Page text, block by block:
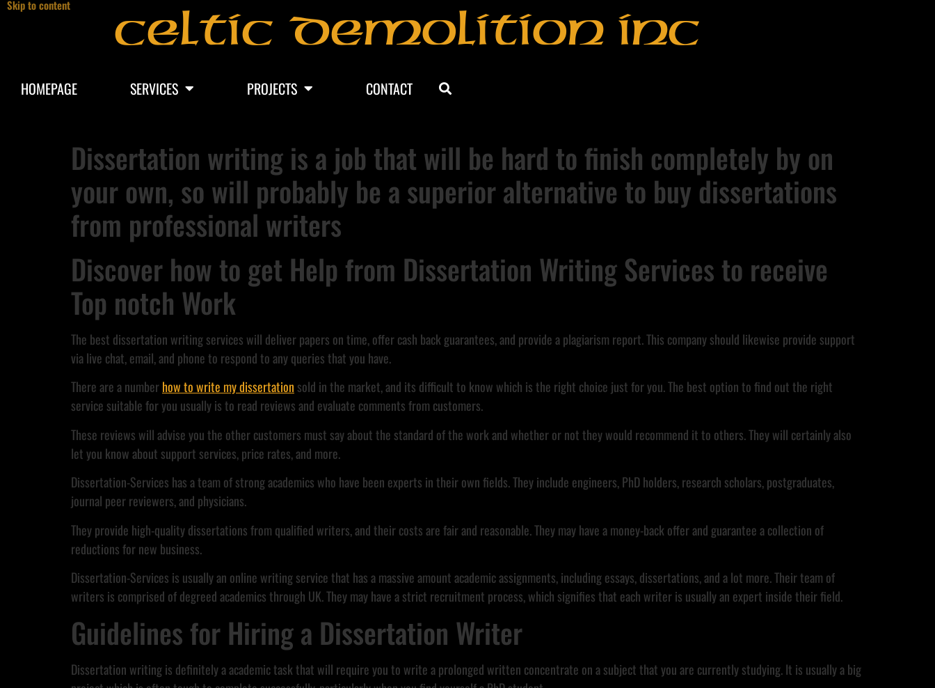
Skip to content
Celtic Demolition Inc
HOMEPAGE SERVICES PROJECTS CONTACT
Dissertation writing is a job that will be hard to finish completely by on
your own, so will probably be a superior alternative to buy dissertations
from professional writers
Discover how to get Help from Dissertation Writing Services to receive
Top notch Work
The best dissertation writing services will deliver papers on time, offer cash back guarantees, and provide a plagiarism report. This company should likewise provide support
via live chat, email, and phone to respond to any queries that you have.
There are a numberhow to write my dissertation sold in the market, and its difficult to know which is the right choice just for you. The best option to find out the right
service suitable for you usually is to read reviews and evaluate comments from customers.
These reviews will advise you the other customers must say about the standard of the work and whether or not they would recommend it to others. They will certainly also
let you know about support services, price rates, and more.
Dissertation-Services has a team of strong academics who have been experts in their own fields. They include engineers, PhD holders, research scholars, postgraduates,
journal peer reviewers, and physicians.
They provide high-quality dissertations from qualified writers, and their costs are fair and reasonable. They may have a money-back offer and guarantee a collection of
reductions for new business.
Dissertation-Services is usually an online writing service that has a massive amount academic assignments, including essays, dissertations, and a lot more. Their team of
writers is comprised of degreed academics through UK. They may have a strict recruitment process, which signifies that each writer is usually an expert inside their field.
Guidelines for Hiring a Dissertation Writer
Dissertation writing is definitely a academic task that will require you to write a prolonged written concentrate on a subject that you are currently studying. It is usually a big